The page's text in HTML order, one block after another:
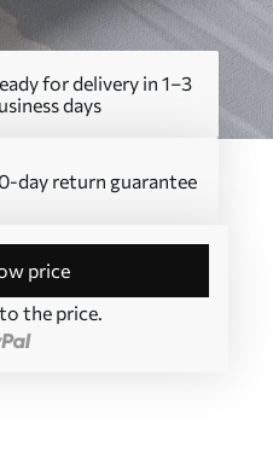
for delivery in 1–3
days
day return guarantee
price
the price.